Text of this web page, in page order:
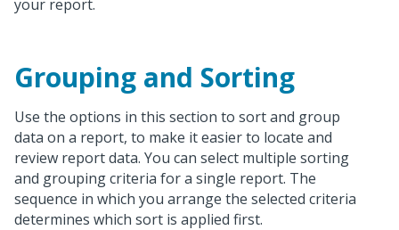
your report.
Grouping and Sorting
Use the options in this section to sort and group
data on a report, to make it easier to locate and
review report data. You can select multiple sorting
and grouping criteria for a single report. The
sequence in which you arrange the selected criteria
determines which sort is applied first.